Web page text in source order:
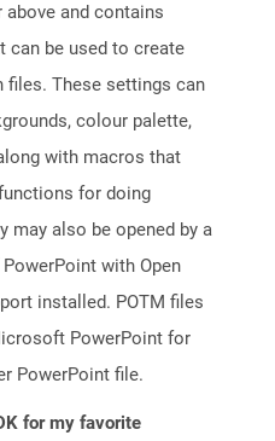
above and contains
can be used to create
files. These settings can
colour palette,
with macros that
for doing
may also be opened by a
with Open
installed. POTM files
PowerPoint for
PowerPoint file.
for my favorite